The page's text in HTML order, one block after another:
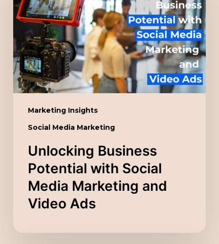
Marketing Insights
Social Media Marketing
with
Social
Media
Marketing
and
Video
Unlocking Business
Potential with Social
Media Marketing and
Video Ads